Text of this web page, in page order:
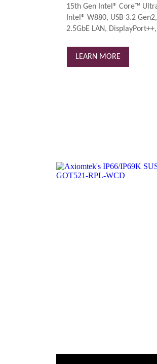
15th Gen Intel® Core™
Intel® W880, USB 3.2
2.5GbE LAN,
LEARN MORE